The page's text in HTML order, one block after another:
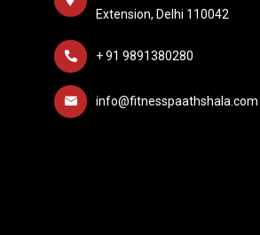
Extension, Delhi 110042
+ 91 9891380280
info@fitnesspaathshala.com